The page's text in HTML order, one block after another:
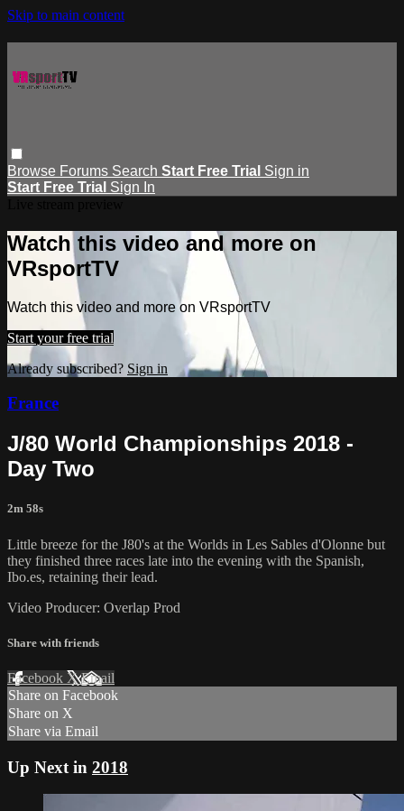
Skip to main content
Browse Forums Search Start Free Trial Sign in
Start Free Trial Sign In
Watch this video and more on
VRsportTV
Watch this video and more on VRsportTV
Start your free trial
Already subscribed? Sign in
France
J/80 World Championships 2018 -
Day Two
2m 58s
Little breeze for the J80's at the Worlds in Les Sables d'Olonne but
they finished three races late into the evening with the Spanish,
Ibo.es, retaining their lead.
Video Producer: Overlap Prod
Share with friends
Facebook XEmail
Share on Facebook
Share on X
Share via Email
Up Next in 2018